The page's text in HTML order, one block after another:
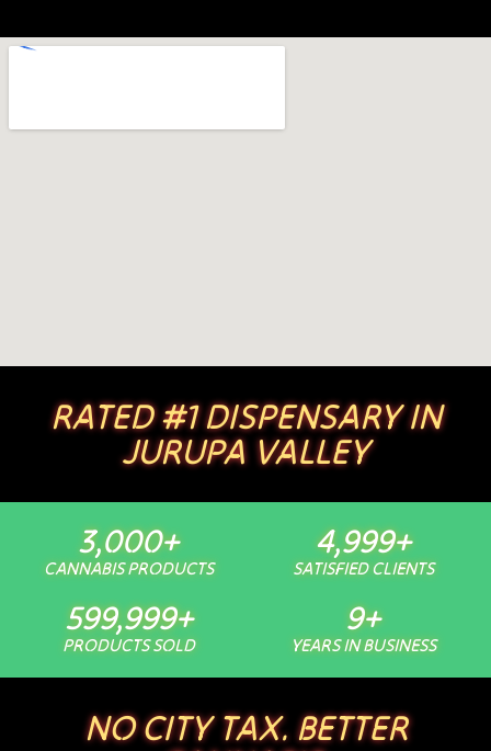
RATED #1 DISPENSARY IN
JURUPA VALLEY
CANNABIS PRODUCTS
3,000+
SATISFIED CLIENTS
5,000+
PRODUCTS SOLD
600,000+
YEARS IN BUSINESS
10+
NO CITY TAX. BETTER